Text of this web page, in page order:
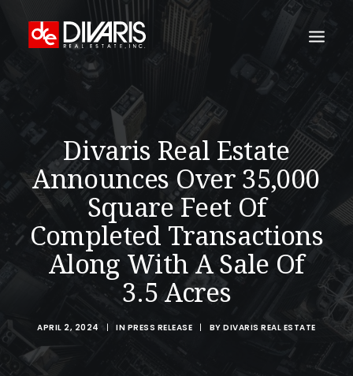
HOME
WHAT WE DO
TECHNOLOGY
PROPERTIES
NEWSROOM
THE WOMEN OF DIVARIS
TENANT PORTAL
Divaris Real Estate
Announces Over 35,000
Square Feet Of
Completed Transactions
Along With A Sale Of
3.5 Acres
APRIL 2, 2024 | IN PRESS RELEASE | BYDIVARIS REAL ESTATE